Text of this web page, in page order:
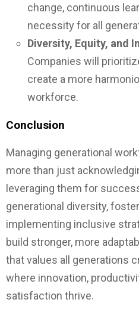
change, continuous
necessity for all
Diversity, Equity, and
Companies will
create a more
workforce.
Conclusion
Managing generational
more than just
leveraging them for
generational diversity,
implementing inclusive
build stronger, more
that values all generations
where innovation,
satisfaction thrive.